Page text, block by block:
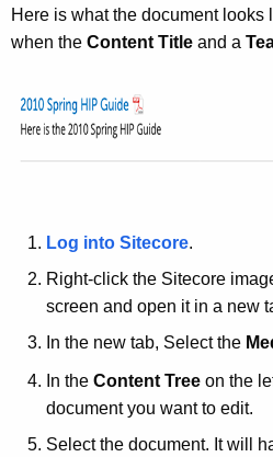
r
d
Here is what the document
when the Content Title and a
Log into Sitecore.
Right-click the Sitecore
screen and open it in a new
In the new tab, Select the
In the Content Tree on the
document you want to edit.
Select the document. It will